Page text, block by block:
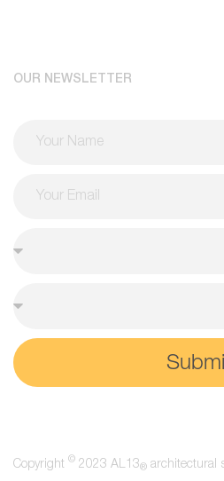
OUR NEWSLETTER
Copyright © 2023 AL13® architectural